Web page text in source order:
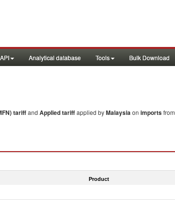
API Analytical database Tools Bulk Download
tariffand Applied tariffapplied byMalaysiaon importsfrom
Product